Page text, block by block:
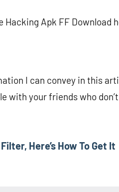
Hacking Apk FF Download
I can convey in this
with your friends who
Here’s How To Get It